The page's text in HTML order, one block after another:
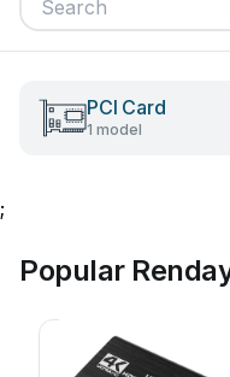
PCI Card
1 model
;
Popular